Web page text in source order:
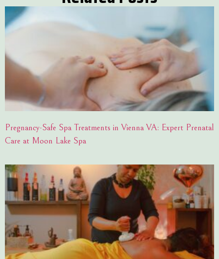
Pregnancy-Safe Spa Treatments in Vienna VA: Expert Prenatal
Care at Moon Lake Spa